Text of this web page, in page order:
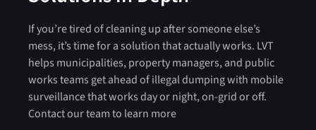
If you’re tired of cleaning up after someone else’s
mess, it’s time for a solution that actually works. LVT
helps municipalities, property managers, and public
works teams get ahead of illegal dumping with mobile
surveillance that works day or night, on-grid or off.
Contact our team to learn more